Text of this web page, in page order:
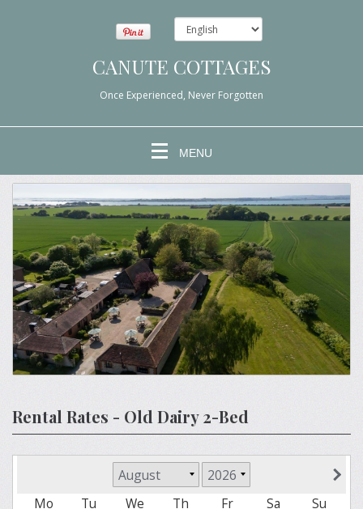
CANUTE COTTAGES
Once Experienced, Never Forgotten
MENU
Rental Rates - Old Dairy 2-Bed